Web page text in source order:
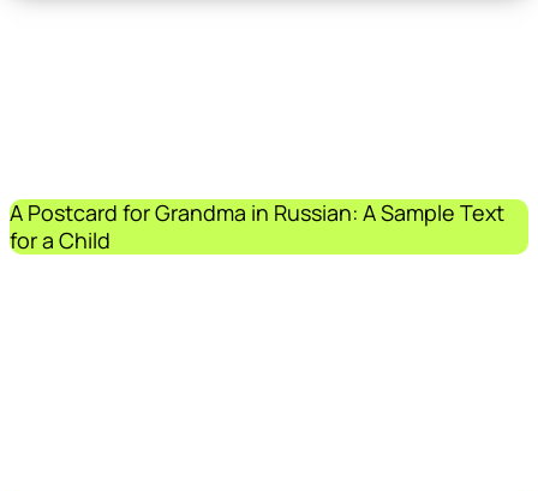
A Postcard for Grandma in Russian: A Sample Text
for a Child